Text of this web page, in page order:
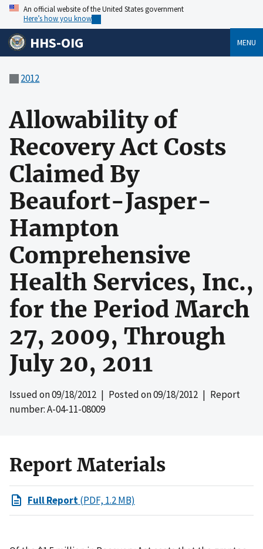
An official website of the United States government
Here’s how you know
HHS-OIG MENU
2012
Allowability of
Recovery Act Costs
Claimed By
Beaufort-Jasper-
Hampton
Comprehensive
Health Services, Inc.,
for the Period March
27, 2009, Through
July 20, 2011
Issued on09/18/2012 | Posted on09/18/2012 | Report
number: A-04-11-08009
Report Materials
Full Report(PDF, 1.2 MB)